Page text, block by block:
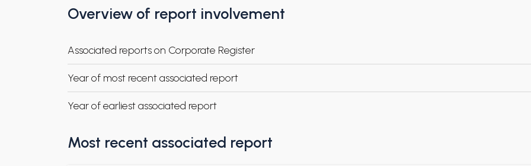
Overview of report involvement
Associated reports on Corporate Register
Year of most recent associated report
Year of earliest associated report
Most recent associated report